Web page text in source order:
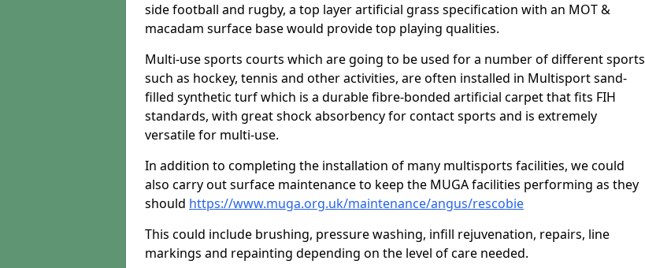
side football and rugby, a top layer artificial grass specification with an MOT &
macadam surface base would provide top playing qualities.
Multi-use sports courts which are going to be used for a number of different sports
such as hockey, tennis and other activities, are often installed in Multisport sand-
filled synthetic turf which is a durable fibre-bonded artificial carpet that fits FIH
standards, with great shock absorbency for contact sports and is extremely
versatile for multi-use.
In addition to completing the installation of many multisports facilities, we could
also carry out surface maintenance to keep the MUGA facilities performing as they
should https://www.muga.org.uk/maintenance/angus/rescobie
This could include brushing, pressure washing, infill rejuvenation, repairs, line
markings and repainting depending on the level of care needed.